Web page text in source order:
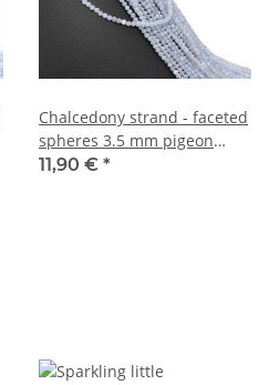
Chalcedony strand - faceted
spheres 3.5 mm pigeon
blue, length 38.5 cm /6716
11,90 € *